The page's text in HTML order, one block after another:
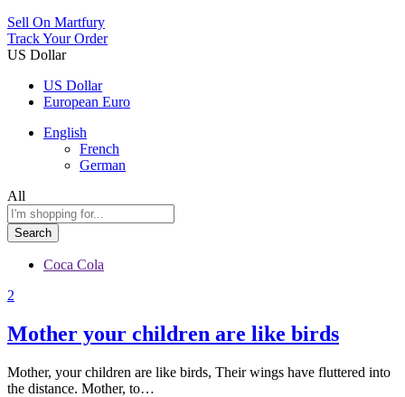
Sell On Martfury
Track Your Order
US Dollar
US Dollar
European Euro
English
French
German
All
Search
Coca Cola
2
Mother your children are like birds
Mother, your children are like birds, Their wings have fluttered into
the distance. Mother, to…